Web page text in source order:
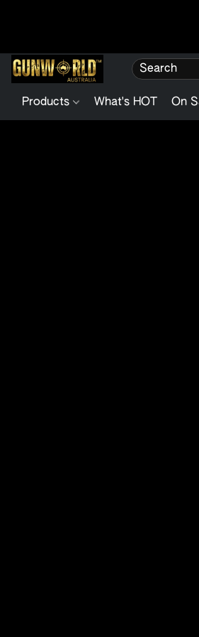
Products What's HOT On